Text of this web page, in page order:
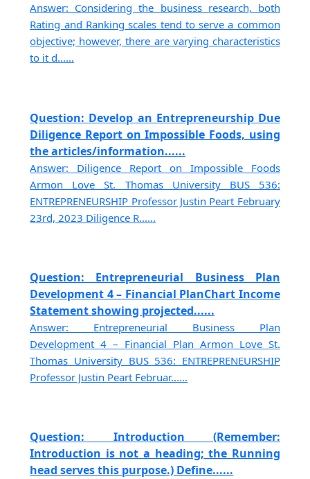
Answer: Considering the business research, both
Rating and Ranking scales tend to serve a common
objective; however, there are varying characteristics
to it d......
Question: Develop an Entrepreneurship Due
Diligence Report on Impossible Foods, using
the articles/information......
Answer: Diligence Report on Impossible Foods
Armon Love St. Thomas University BUS 536:
ENTREPRENEURSHIP Professor Justin Peart February
23rd, 2023 Diligence R......
Question: Entrepreneurial Business Plan
Development 4 – Financial PlanChart Income
Statement showing projected......
Answer: Entrepreneurial Business Plan
Development 4 – Financial Plan Armon Love St.
Thomas University BUS 536: ENTREPRENEURSHIP
Professor Justin Peart Februar......
Question: Introduction (Remember:
Introduction is not a heading; the Running
head serves this purpose.) Define......